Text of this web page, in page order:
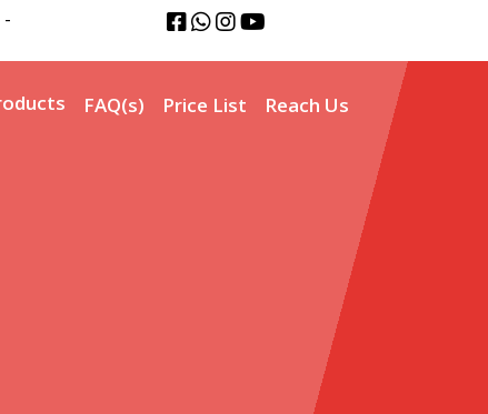
FAQ(s) Price List Reach Us